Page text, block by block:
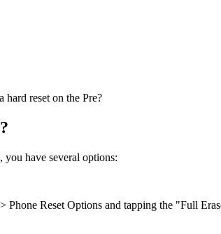
reset on the Pre?
you have several options:
Reset Options and tapping the "Full